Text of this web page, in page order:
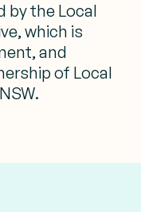
by the Local
which is
and
of Local